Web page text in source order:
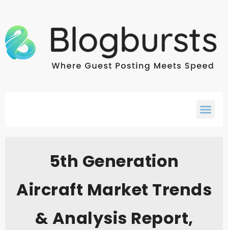
5th Generation
Aircraft Market Trends
& Analysis Report,